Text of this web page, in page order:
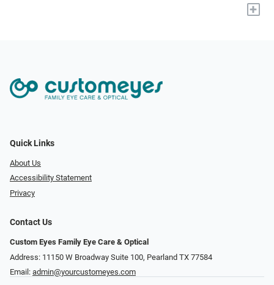
+
Quick Links
About Us
Accessibility Statement
Privacy
Contact Us
Custom Eyes Family Eye Care & Optical
Address: 11150 W Broadway Suite 100, Pearland TX 77584‎
Email: admin@yourcustomeyes.com